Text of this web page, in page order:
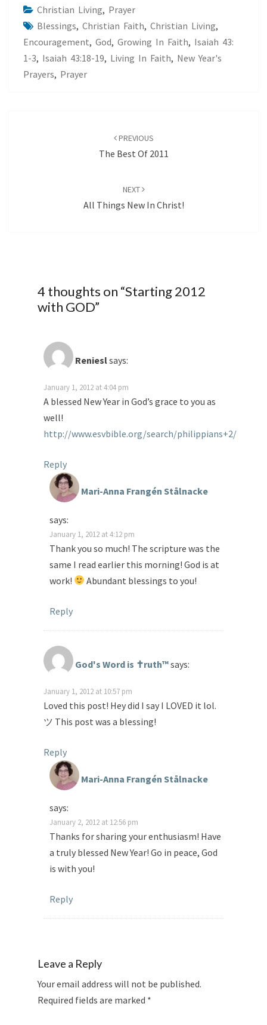
Christian Living, Prayer
Blessings, Christian Faith, Christian Living,
Encouragement, God, Growing In Faith, Isaiah 43:
1-3, Isaiah 43:18-19, Living In Faith, New Year's
Prayers, Prayer
PREVIOUS
The Best Of 2011
NEXT
All Things New In Christ!
4 thoughts on “Starting 2012
with GOD”
Renieslsays:
January 1, 2012 at 4:04 pm
A blessed New Year in God’s grace to you as
well!
http://www.esvbible.org/search/philippians+2/
Reply
Mari-Anna Frangén Stålnacke
says:
January 1, 2012 at 4:12 pm
Thank you so much! The scripture was the
same I read earlier this morning! God is at
work!
Abundant blessings to you!
Reply
God's Word is ✝ruth™says:
January 1, 2012 at 10:57 pm
Loved this post! Hey did I say I LOVED it lol.
ツ This post was a blessing!
Reply
Mari-Anna Frangén Stålnacke
says:
January 2, 2012 at 12:56 pm
Thanks for sharing your enthusiasm! Have
a truly blessed New Year! Go in peace, God
is with you!
Reply
Leave a Reply
Your email address will not be published.
Required fields are marked *